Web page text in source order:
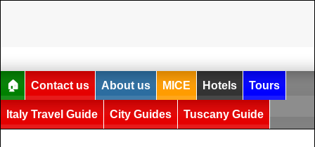
🏠 Contact us About us MICE Hotels Tours
Italy Travel Guide City Guides Tuscany Guide